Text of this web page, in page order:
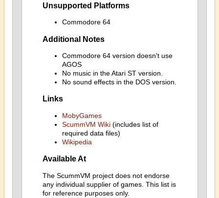
Unsupported Platforms
Commodore 64
Additional Notes
Commodore 64 version doesn't use
AGOS
No music in the Atari ST version.
No sound effects in the DOS version.
Links
MobyGames
ScummVM Wiki(includes list of
required data files)
Wikipedia
Available At
The ScummVM project does not endorse
any individual supplier of games. This list is
for reference purposes only.